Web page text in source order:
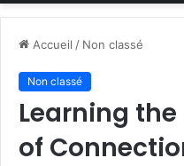
Accueil / Non classé
Non classé
Learning
of